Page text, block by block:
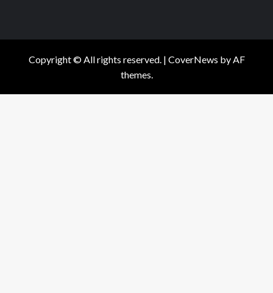
Copyright © All rights reserved. | CoverNews by AF
themes.